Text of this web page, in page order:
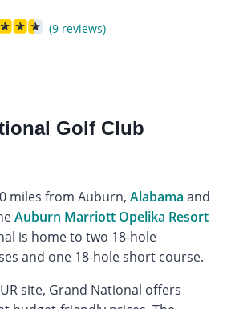
(9 reviews)
Golf Club
miles from Auburn, Alabama and
Auburn Marriott Opelika Resort
is home to two 18-hole
and one 18-hole short course.
site, Grand National offers